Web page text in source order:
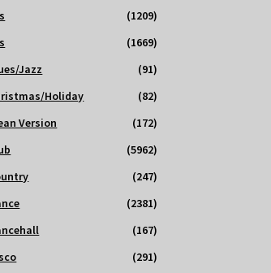
(1209)
(1669)
Jazz
(91)
Holiday
(82)
Version
(172)
(5962)
(247)
(2381)
(167)
(291)